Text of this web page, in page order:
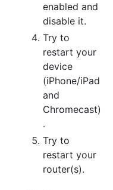
enabled and
disable it.
Try to
restart your
device
(iPhone/iPad
and
Chromecast)
.
Try to
restart your
router(s).